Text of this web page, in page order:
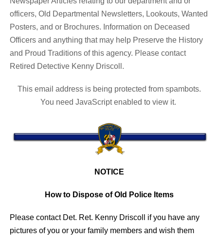
officers, Old Departmental Newsletters, Lookouts, Wanted
Posters, and or Brochures. Information on Deceased
Officers and anything that may help Preserve the History
and Proud Traditions of this agency. Please contact
Retired Detective Kenny Driscoll.
This email address is being protected from spambots.
You need JavaScript enabled to view it.
NOTICE
How to Dispose of Old Police Items
Please contact Det. Ret. Kenny Driscoll if you have any
pictures of you or your family members and wish them